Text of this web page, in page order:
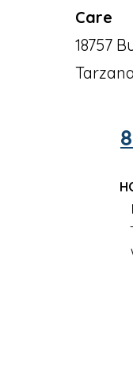
Care
18757